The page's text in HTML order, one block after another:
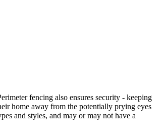
fencing also ensures security - keeping
home away from the potentially prying eyes
and styles, and may or may not have a